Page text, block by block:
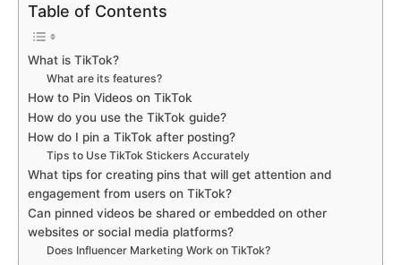
Table of Contents
What is TikTok?
What are its features?
How to Pin Videos on TikTok
How do you use the TikTok guide?
How do I pin a TikTok after posting?
Tips to Use TikTok Stickers Accurately
What tips for creating pins that will get attention and
engagement from users on TikTok?
Can pinned videos be shared or embedded on other
websites or social media platforms?
Does Influencer Marketing Work on TikTok?